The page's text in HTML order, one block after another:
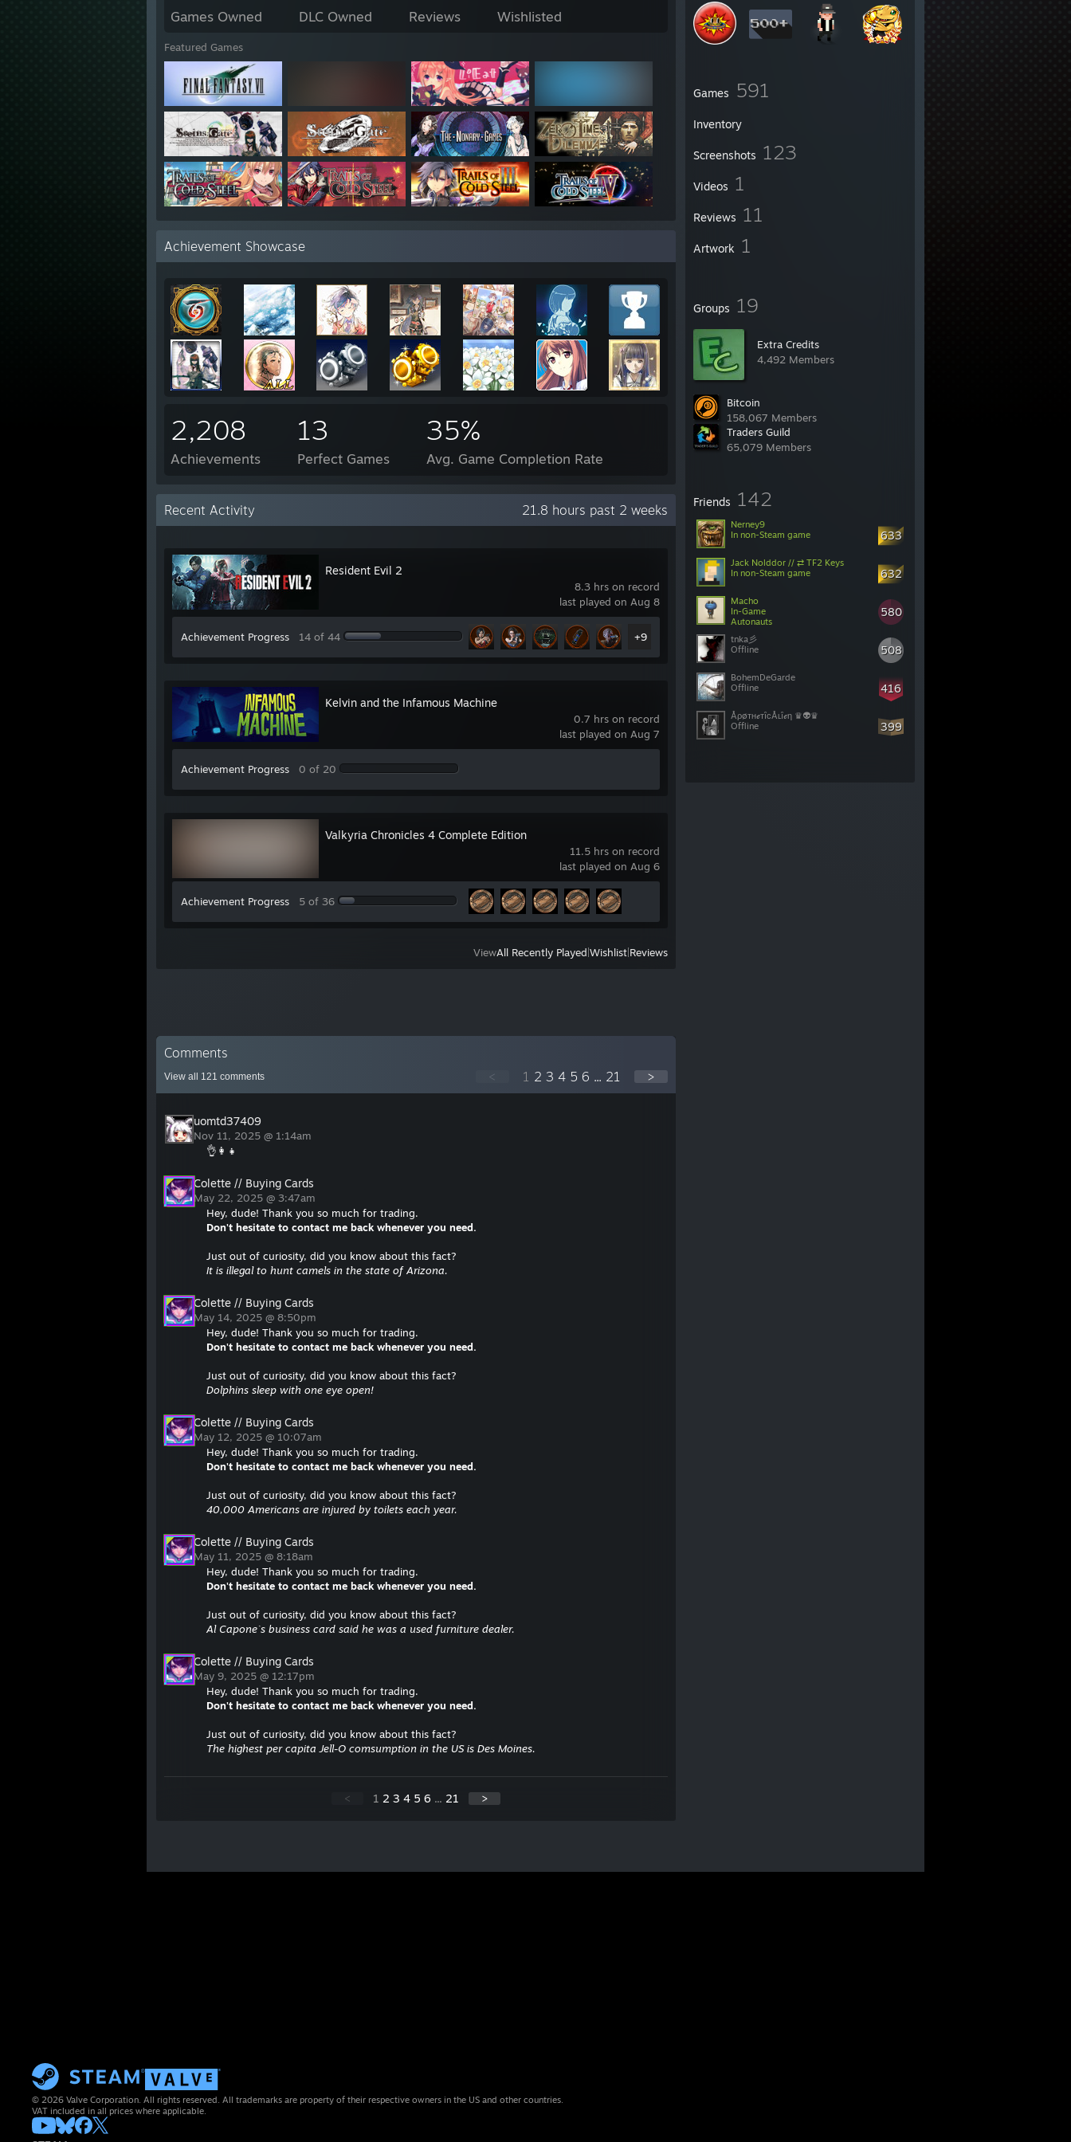
Games 591
Inventory
Screenshots 123
Videos 1
Reviews 11
Artwork 1
Groups 19
Extra Credits
4,492 Members
Bitcoin
158,067 Members
Traders Guild
65,079 Members
Friends 142
633
Nerney9
In non-Steam game
632
Jack Nolddor // ⇄ TF2 Keys
In non-Steam game
580
Macho
In-Game
Autonauts
508
Offline
416
BohemDeGarde
Offline
399
ÅρøᴛʜℯᴛȋᴄÅʟȋℯη ♛👽♛
Offline
Games Owned DLC Owned Reviews Wishlisted
Featured Games
Achievement Showcase
2,208
Achievements
13
Perfect Games
35%
Avg. Game Completion Rate
Recent Activity 21.8 hours past 2 weeks
8.3 hrs on record
last played on Aug 8
Resident Evil 2
Achievement Progress 14 of 44 +9
0.7 hrs on record
last played on Aug 7
Kelvin and the Infamous Machine
Achievement Progress 0 of 20
11.5 hrs on record
last played on Aug 6
Valkyria Chronicles 4 Complete Edition
Achievement Progress 5 of 36
ViewAll Recently Played Wishlist Reviews
Comments
View all 121 comments < 1 2 3 4 5 6 ... 21 >
uomtd37409
Nov 11, 2025 @ 1:14am
👌👩‍👧
Colette // Buying Cards
May 22, 2025 @ 3:47am
Hey, dude! Thank you so much for trading.
Don't hesitate to contact me back whenever you need.
Just out of curiosity, did you know about this fact?
It is illegal to hunt camels in the state of Arizona.
Colette // Buying Cards
May 14, 2025 @ 8:50pm
Hey, dude! Thank you so much for trading.
Don't hesitate to contact me back whenever you need.
Just out of curiosity, did you know about this fact?
Dolphins sleep with one eye open!
Colette // Buying Cards
May 12, 2025 @ 10:07am
Hey, dude! Thank you so much for trading.
Don't hesitate to contact me back whenever you need.
Just out of curiosity, did you know about this fact?
40,000 Americans are injured by toilets each year.
Colette // Buying Cards
May 11, 2025 @ 8:18am
Hey, dude! Thank you so much for trading.
Don't hesitate to contact me back whenever you need.
Just out of curiosity, did you know about this fact?
Al Capone`s business card said he was a used furniture dealer.
Colette // Buying Cards
May 9, 2025 @ 12:17pm
Hey, dude! Thank you so much for trading.
Don't hesitate to contact me back whenever you need.
Just out of curiosity, did you know about this fact?
The highest per capita Jell-O comsumption in the US is Des Moines.
< 1 2 3 4 5 6 ... 21 >
© 2026 Valve Corporation. All rights reserved. All trademarks are property of their respective owners in the US and other countries.
VAT included in all prices where applicable.